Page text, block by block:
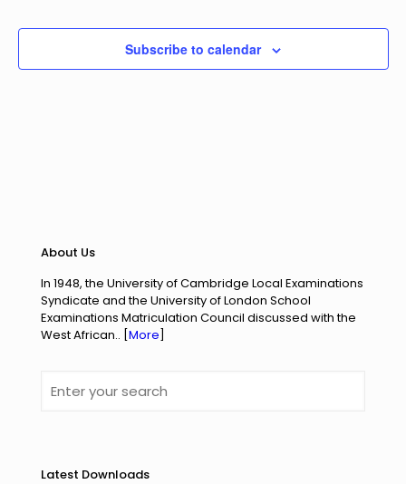
Subscribe to calendar
About Us
In 1948, the University of Cambridge Local Examinations
Syndicate and the University of London School
Examinations Matriculation Council discussed with the
West African.. [More]
Latest Downloads